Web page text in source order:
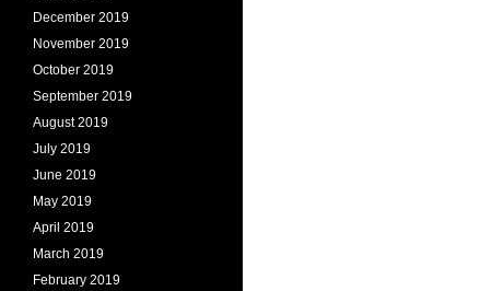
December 2019
November 2019
October 2019
September 2019
August 2019
July 2019
June 2019
May 2019
April 2019
March 2019
February 2019